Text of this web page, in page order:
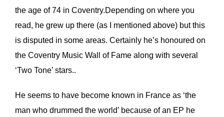
the age of 74 in Coventry.Depending on where you
read, he grew up there (as I mentioned above) but this
is disputed in some areas. Certainly he’s honoured on
the Coventry Music Wall of Fame along with several
‘Two Tone’ stars..
He seems to have become known in France as ‘the
man who drummed the world’ because of an EP he